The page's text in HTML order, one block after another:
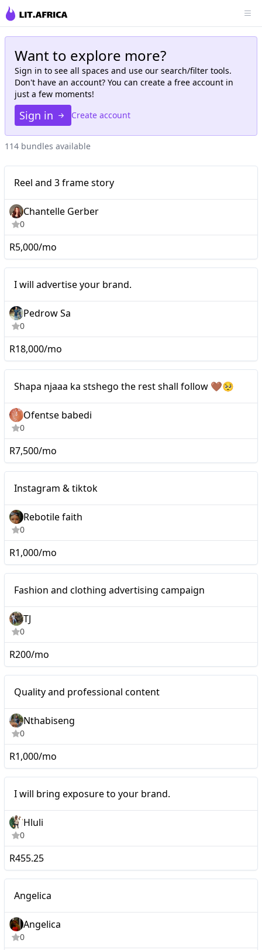
Want to explore more?
Sign in to see all spaces and use our search/filter tools.
Don't have an account? You can create a free account in
just a few moments!
Sign in Create account
114 bundles available
Reel and 3 frame story
Reel and 3 frame story
Chantelle Gerber
0
R5,000/mo
I will advertise your
brand.
I will advertise your brand.
Pedrow Sa
0
R18,000/mo
Shapa njaaa ka stshego the rest shall follow 🤎🥺
Ofentse babedi
0
R7,500/mo
Instagram & tiktok
Instagram & tiktok
Rebotile faith
0
R1,000/mo
Fashion and clothing advertising campaign
TJ
0
R200/mo
Quality and professional content
Nthabiseng
0
R1,000/mo
I will bring exposure to
your brand.
I will bring exposure to your brand.
Hluli
0
R455.25
Angelica
Angelica
0